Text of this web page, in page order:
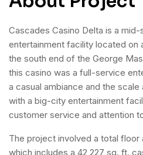
Cascades Casino Delta is a mid-
entertainment facility located on
the south end of the George
this casino was a full-service
a casual ambiance and the
with a big-city entertainment
customer service and attention
The project involved a total floor
which includes a 42,227 sq. ft.